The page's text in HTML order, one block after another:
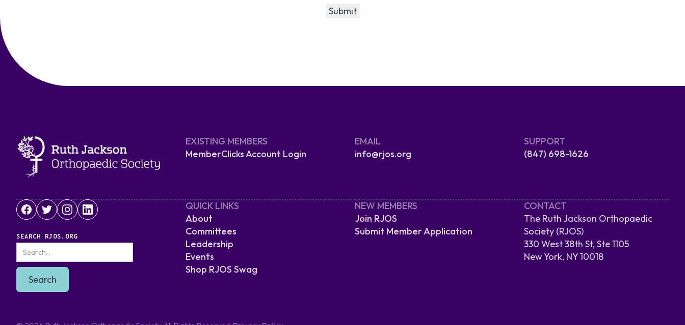
Submit
EXISTING MEMBERS
MemberClicks Account Login
EMAIL
info@rjos.org
SUPPORT
(847) 698-1626
SEARCH RJOS.ORG
QUICK LINKS
About
Committees
Leadership
Events
Shop RJOS Swag
NEW MEMBERS
Join RJOS
Submit Member Application
CONTACT
The Ruth Jackson Orthopaedic
Society (RJOS)
330 West 38th St, Ste 1105
New York, NY 10018